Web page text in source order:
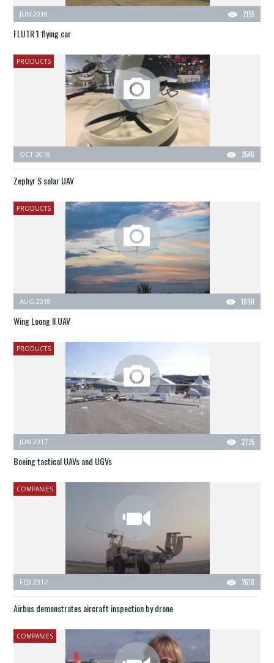
2155
JUN 2019
FLUTR 1 flying car
PRODUCTS
3546
OCT 2018
Zephyr S solar UAV
PRODUCTS
1990
AUG 2018
Wing Loong II UAV
PRODUCTS
2735
JUN 2017
Boeing tactical UAVs and UGVs
COMPANIES
2618
FEB 2017
Airbus demonstrates aircraft inspection by drone
COMPANIES